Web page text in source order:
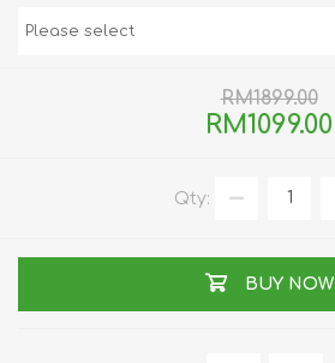
RM1899.00
RM1099.00
Qty:
BUY NOW